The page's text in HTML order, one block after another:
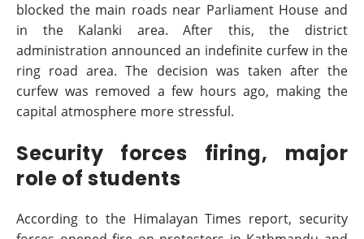
blocked the main roads near Parliament House and
in the Kalanki area. After this, the district
administration announced an indefinite curfew in the
ring road area. The decision was taken after the
curfew was removed a few hours ago, making the
capital atmosphere more stressful.
Security forces firing, major
role of students
According to the Himalayan Times report, security